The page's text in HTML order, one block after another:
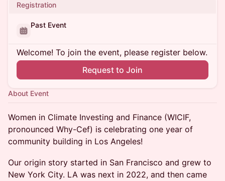
Registration
Past Event
Welcome! To join the event, please register below.
Request to Join
About Event
Women in Climate Investing and Finance (WICIF,
pronounced Why-Cef) is celebrating one year of
community building in Los Angeles!
Our origin story started in San Francisco and grew to
New York City. LA was next in 2022, and then came